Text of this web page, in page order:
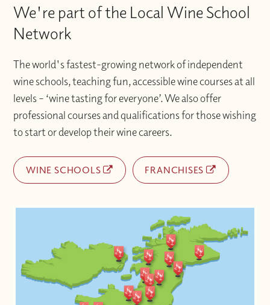
We're part of the Local Wine School
Network
The world's fastest-growing network of independent
wine schools, teaching fun, accessible wine courses at all
levels – ‘wine tasting for everyone’. We also offer
professional courses and qualifications for those wishing
to start or develop their wine careers.
WINE SCHOOLS FRANCHISES